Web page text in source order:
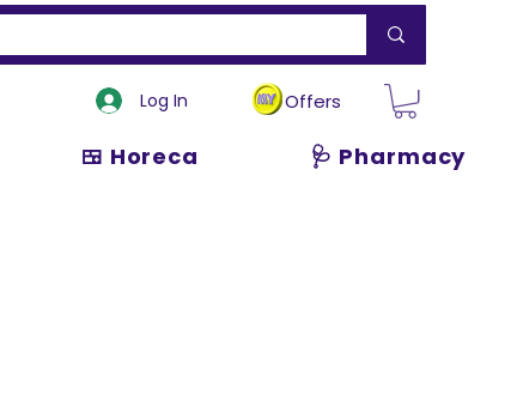
Log In Offers
🍱 Horeca 🩺 Pharmacy